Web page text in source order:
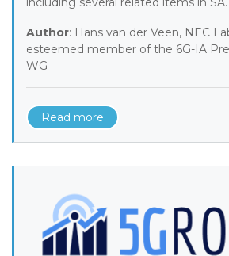
Author: Hans van der Veen, NEC
esteemed member of the 6G-IA
WG
Read more